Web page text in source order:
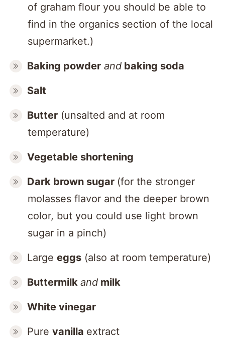
of graham flour you should be able to
find in the organics section of the local
supermarket.)
Baking powder and baking soda
Salt
Butter (unsalted and at room
temperature)
Vegetable shortening
Dark brown sugar (for the stronger
molasses flavor and the deeper brown
color, but you could use light brown
sugar in a pinch)
Large eggs (also at room temperature)
Buttermilk and milk
White vinegar
Pure vanilla extract